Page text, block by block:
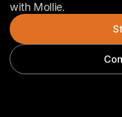
with Mollie.